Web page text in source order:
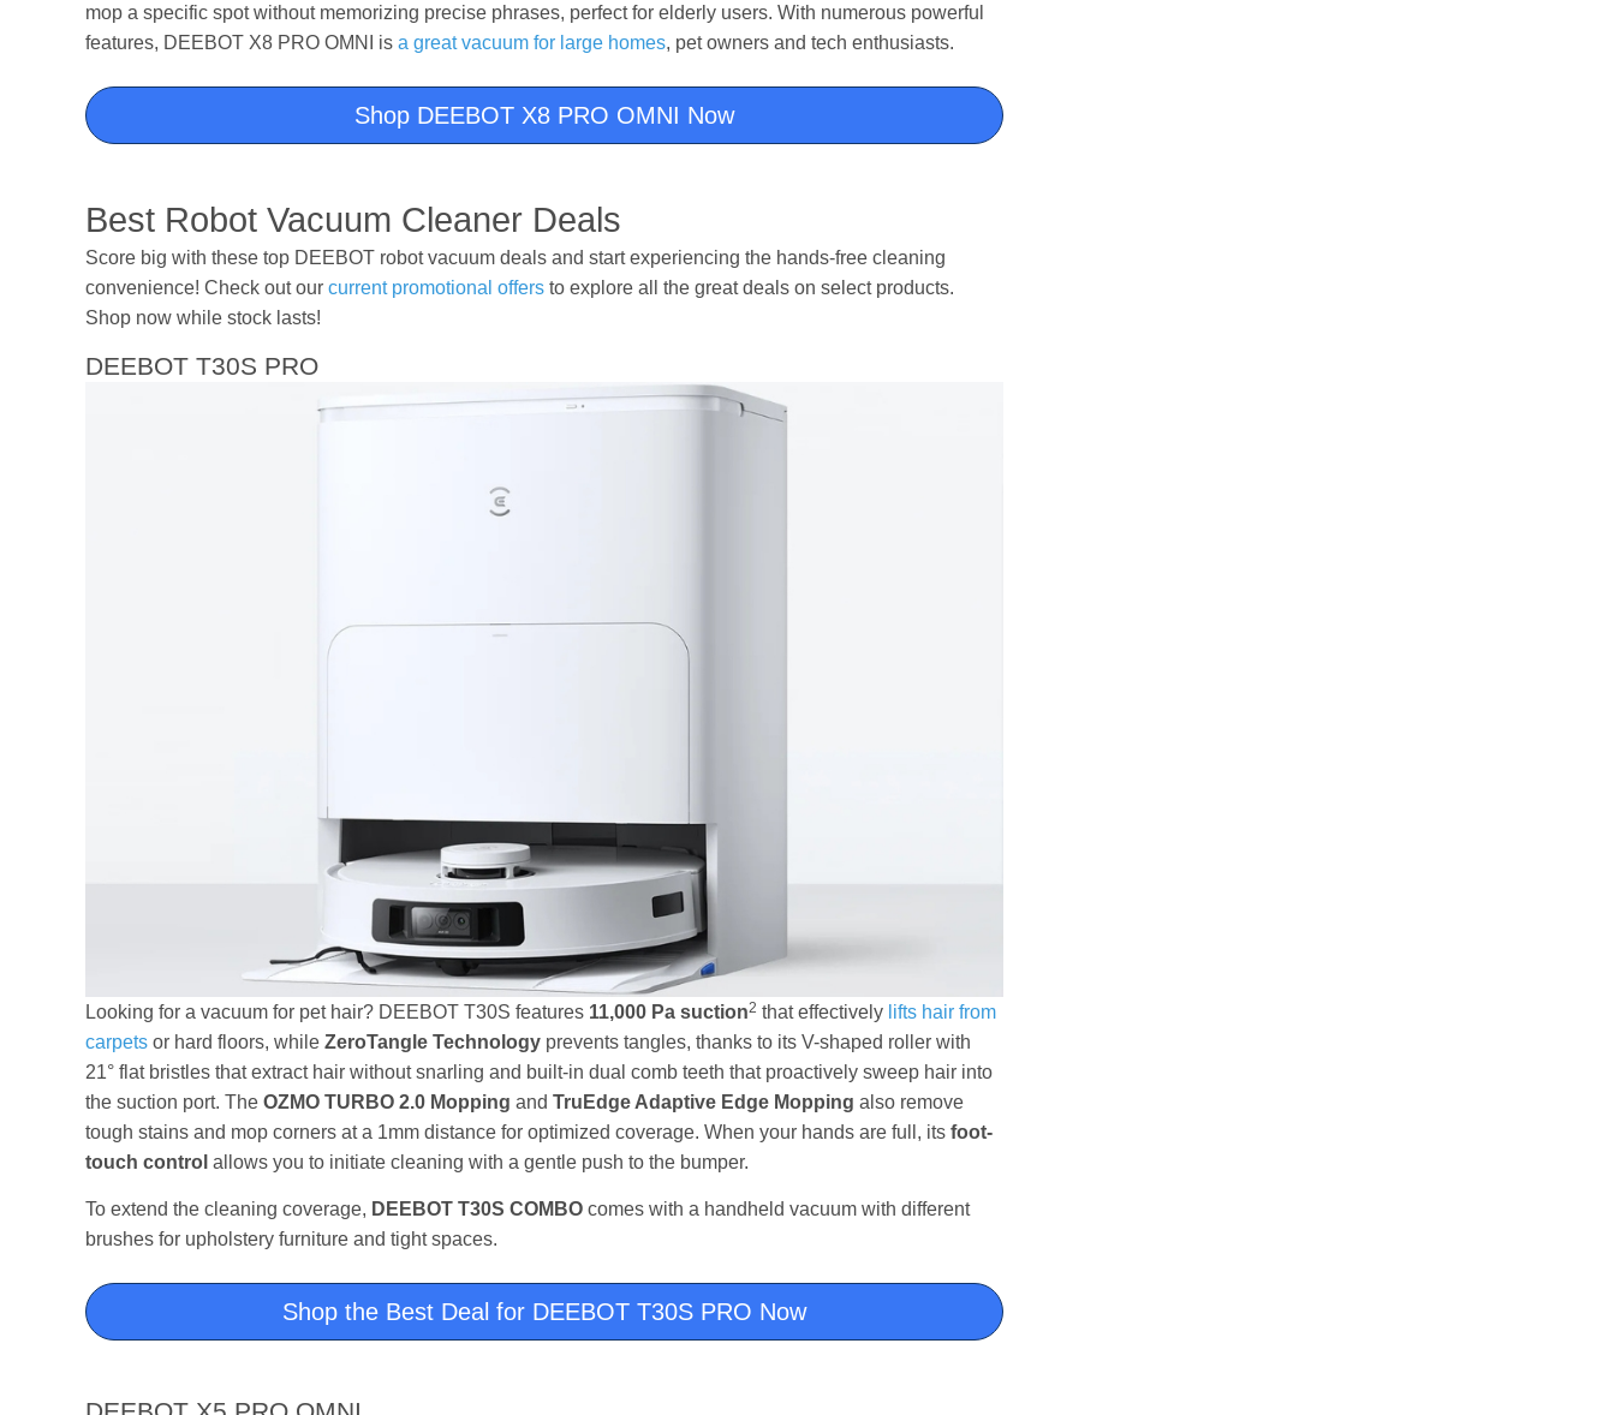
mop a specific spot without memorizing precise phrases, perfect for elderly users. With numerous powerful
features, DEEBOT X8 PRO OMNI is a great vacuum for large homes, pet owners and tech enthusiasts.
Shop DEEBOT X8 PRO OMNI Now
Best Robot Vacuum Cleaner Deals
Score big with these top DEEBOT robot vacuum deals and start experiencing the hands-free cleaning
convenience! Check out our current promotional offers to explore all the great deals on select products.
Shop now while stock lasts!
DEEBOT T30S PRO
Looking for a vacuum for pet hair? DEEBOT T30S features 11,000 Pa suction2 that effectively lifts hair from
carpets or hard floors, while ZeroTangle Technology prevents tangles, thanks to its V-shaped roller with
21° flat bristles that extract hair without snarling and built-in dual comb teeth that proactively sweep hair into
the suction port. The OZMO TURBO 2.0 Mopping and TruEdge Adaptive Edge Mopping also remove
tough stains and mop corners at a 1mm distance for optimized coverage. When your hands are full, its foot-
touch control allows you to initiate cleaning with a gentle push to the bumper.
To extend the cleaning coverage, DEEBOT T30S COMBO comes with a handheld vacuum with different
brushes for upholstery furniture and tight spaces.
Shop the Best Deal for DEEBOT T30S PRO Now